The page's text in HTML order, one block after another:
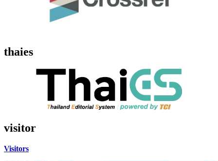
thaies
visitor
Visitors